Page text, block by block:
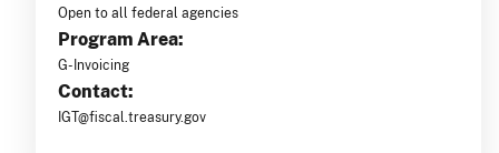
Open to all federal agencies
Program Area:
G-Invoicing
Contact:
IGT@fiscal.treasury.gov